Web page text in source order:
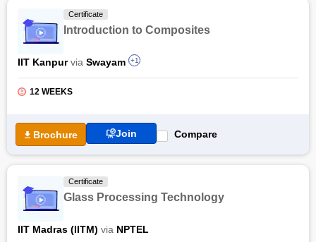
Certificate
Introduction to Composites
IIT Kanpur via Swayam +1
12 WEEKS
Brochure Join Compare
Certificate
Glass Processing Technology
IIT Madras (IITM) via NPTEL